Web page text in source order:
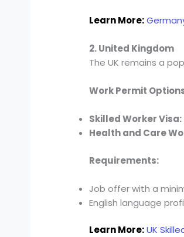
Learn More:
2. United Kingdom
The UK remains a
Work Permit
Skilled Worker Visa:
Health and Care
Requirements:
Job offer with a
English language
Learn More:UK